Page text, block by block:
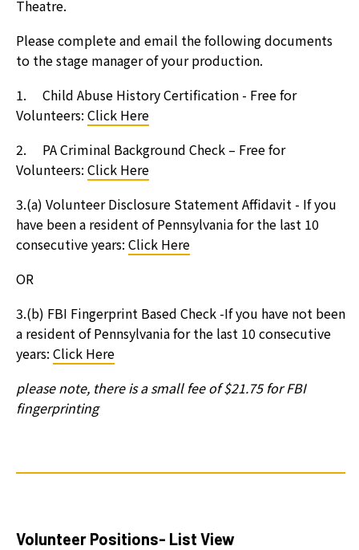
Theatre.
Please complete and email the following documents
to the stage manager of your production.
1. Child Abuse History Certification - Free for
Volunteers: Click Here
2. PA Criminal Background Check – Free for
Volunteers: Click Here
3.(a) Volunteer Disclosure Statement Affidavit - If you
have been a resident of Pennsylvania for the last 10
consecutive years: Click Here
OR
3.(b) FBI Fingerprint Based Check -If you have not been
a resident of Pennsylvania for the last 10 consecutive
years: Click Here
please note, there is a small fee of $21.75 for FBI
fingerprinting
Volunteer Positions- List View